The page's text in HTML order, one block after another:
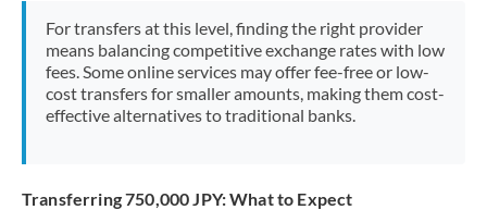
For transfers at this level, finding the right provider
means balancing competitive exchange rates with low
fees. Some online services may offer fee-free or low-
cost transfers for smaller amounts, making them cost-
effective alternatives to traditional banks.
Transferring 750,000 JPY: What to Expect